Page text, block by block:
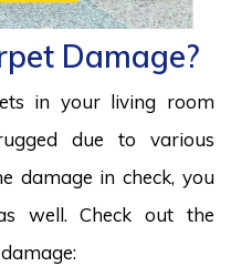
Damage?
in your living room
due to various
damage in check, you
well. Check out the